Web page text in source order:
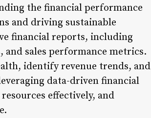
the financial performance
and driving sustainable
financial reports, including
and sales performance metrics.
identify revenue trends, and
data-driven financial
effectively, and